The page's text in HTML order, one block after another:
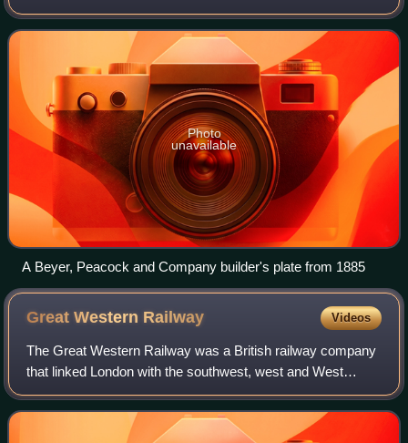
with a factory in Openshaw, Manchester. Charles Beyer,
Richard Peacock and Henry Robertson fou
Photo
unavailable
A Beyer, Peacock and Company builder's plate from 1885
Great Western Railway Videos
The Great Western Railway was a British railway company
that linked London with the southwest, west and West
Midlands of England and most of Wales. It was founded in
1833, received its enabling act of